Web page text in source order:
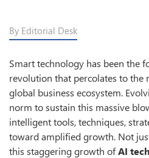
By Editorial Desk
Smart technology has been the
revolution that percolates to the
global business ecosystem.
norm to sustain this massive
intelligent tools, techniques,
toward amplified growth. Not
this staggering growth ofAI